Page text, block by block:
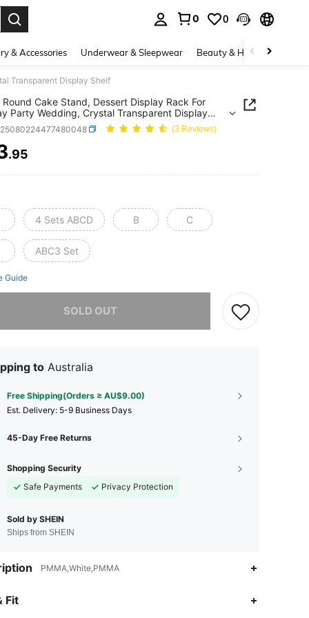
0 0
& Accessories Underwear & Sleepwear Beauty & Health
Transparent Display Shelf
Cake Stand, Dessert Display Rack For
Party Wedding, Crystal Transparent Display
(3 Reviews)
AND AVAILABILITY
.95
4 Sets ABCD B C
ABC3 Set
Guide
SOLD OUT
to Australia
Free Shipping(Orders ≥ AU$9.00)
​Est. Delivery: 5-9 Business Days
45-Day Free Returns
Shopping Security
Safe Payments
Privacy Protection
Sold by SHEIN
Ships from SHEIN
PMMA,White,PMMA
Fit
4.75